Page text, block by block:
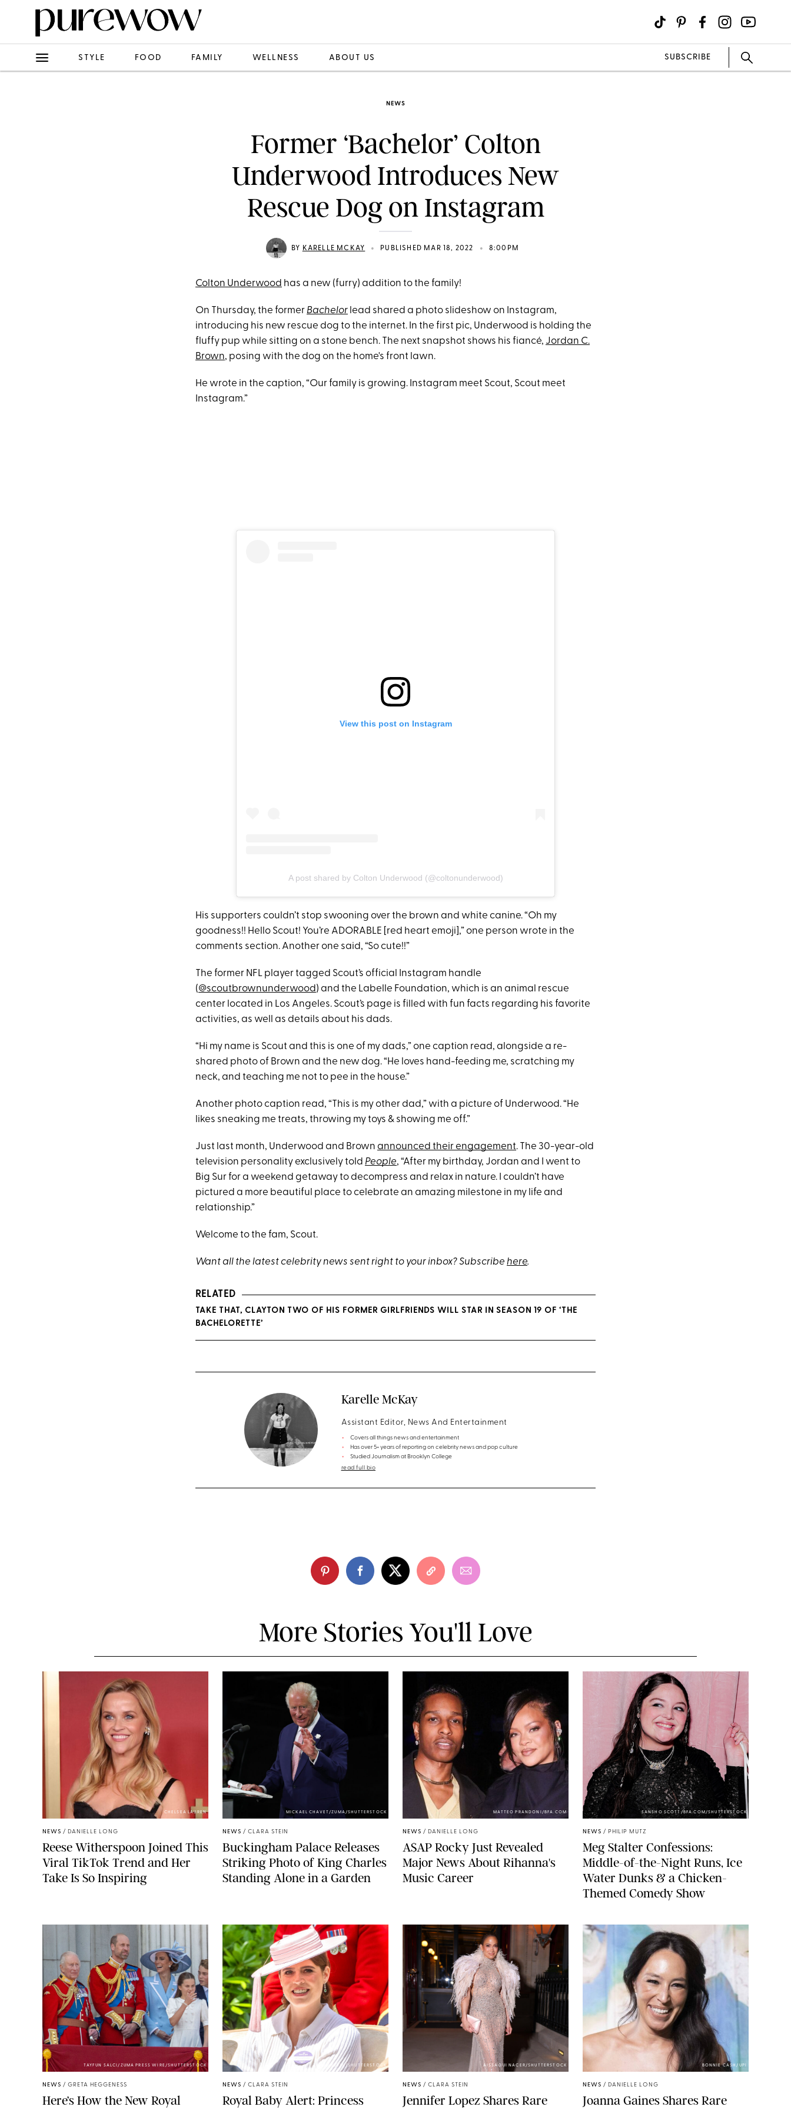
STYLE FOOD FAMILY WELLNESS ABOUT US SUBSCRIBE
NEWS
Former ‘Bachelor’ Colton
Underwood Introduces New
Rescue Dog on Instagram
BY KARELLE MCKAY • PUBLISHED MAR 18, 2022 • 8:00PM
Colton Underwood has a new (furry) addition to the family!
On Thursday, the former Bachelor lead shared a photo slideshow on Instagram,
introducing his new rescue dog to the internet. In the first pic, Underwood is holding the
fluffy pup while sitting on a stone bench. The next snapshot shows his fiancé, Jordan C.
Brown, posing with the dog on the home's front lawn.
He wrote in the caption, “Our family is growing. Instagram meet Scout, Scout meet
Instagram.”
View this post on Instagram
A post shared by Colton Underwood (@coltonunderwood)
His supporters couldn’t stop swooning over the brown and white canine. “Oh my
goodness!! Hello Scout! You’re ADORABLE [red heart emoji],” one person wrote in the
comments section. Another one said, “So cute!!”
The former NFL player tagged Scout’s official Instagram handle
(@scoutbrownunderwood) and the Labelle Foundation, which is an animal rescue
center located in Los Angeles. Scout’s page is filled with fun facts regarding his favorite
activities, as well as details about his dads.
“Hi my name is Scout and this is one of my dads,” one caption read, alongside a re-
shared photo of Brown and the new dog. “He loves hand-feeding me, scratching my
neck, and teaching me not to pee in the house.”
Another photo caption read, “This is my other dad,” with a picture of Underwood. “He
likes sneaking me treats, throwing my toys & showing me off.”
Just last month, Underwood and Brown announced their engagement. The 30-year-old
television personality exclusively told People, “After my birthday, Jordan and I went to
Big Sur for a weekend getaway to decompress and relax in nature. I couldn’t have
pictured a more beautiful place to celebrate an amazing milestone in my life and
relationship.”
Welcome to the fam, Scout.
Want all the latest celebrity news sent right to your inbox? Subscribe here.
RELATED
TAKE THAT, CLAYTON TWO OF HIS FORMER GIRLFRIENDS WILL STAR IN SEASON 19 OF ‘THE
BACHELORETTE’
Karelle McKay
Assistant Editor, News And Entertainment
Covers all things news and entertainment
Has over 5+ years of reporting on celebrity news and pop culture
Studied Journalism at Brooklyn College
read full bio
More Stories You'll Love
CHELSEA LAUREN
NEWS / DANIELLE LONG
Reese Witherspoon Joined This
Viral TikTok Trend and Her
Take Is So Inspiring
MICKAEL CHAVET/ZUMA/SHUTTERSTOCK
NEWS / CLARA STEIN
Buckingham Palace Releases
Striking Photo of King Charles
Standing Alone in a Garden
MATTEO PRANDONI/BFA.COM
NEWS / DANIELLE LONG
A$AP Rocky Just Revealed
Major News About Rihanna's
Music Career
SANSHO SCOTT/BFA.COM/SHUTTERSTOCK
NEWS / PHILIP MUTZ
Meg Stalter Confessions:
Middle-of-the-Night Runs, Ice
Water Dunks & a Chicken-
Themed Comedy Show
TAYFUN SALCI/ZUMA PRESS WIRE/SHUTTERSTOCK
NEWS / GRETA HEGGENESS
Here’s How the New Royal
ZAK HUSSEIN/SHUTTERSTOCK
NEWS / CLARA STEIN
Royal Baby Alert: Princess
AISSAOUI NACER/SHUTTERSTOCK
NEWS / CLARA STEIN
Jennifer Lopez Shares Rare
BONNIE CASH/UPI
NEWS / DANIELLE LONG
Joanna Gaines Shares Rare